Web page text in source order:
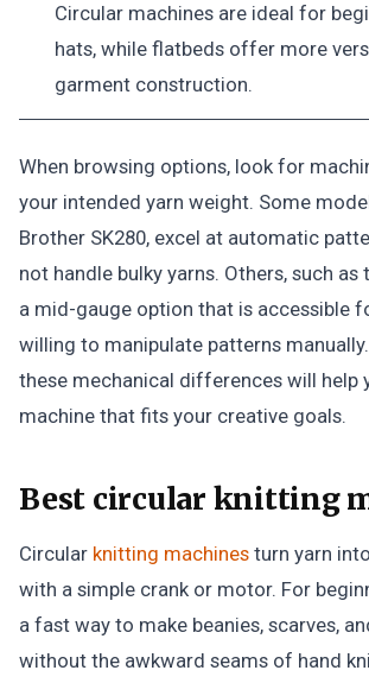
Circular machines are ideal for
hats, while flatbeds offer more
garment construction.
When browsing options, look for
your intended yarn weight. Some
Brother SK280, excel at automatic
not handle bulky yarns. Others, such as
a mid-gauge option that is accessible
willing to manipulate patterns
these mechanical differences will help
machine that fits your creative goals.
Best circular knitting
Circular knitting machines turn yarn
with a simple crank or motor. For
a fast way to make beanies, scarves,
without the awkward seams of hand